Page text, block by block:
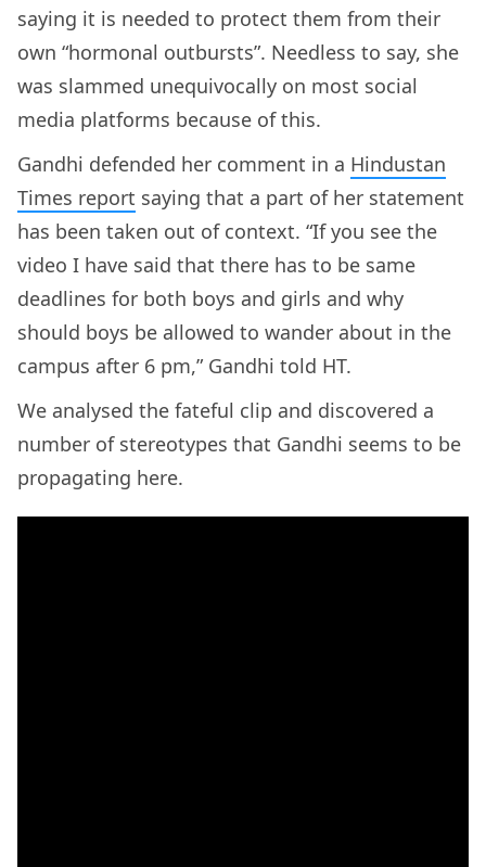
saying it is needed to protect them from their
own “hormonal outbursts”. Needless to say, she
was slammed unequivocally on most social
media platforms because of this.
Gandhi defended her comment in a Hindustan
Times report saying that a part of her statement
has been taken out of context. “If you see the
video I have said that there has to be same
deadlines for both boys and girls and why
should boys be allowed to wander about in the
campus after 6 pm,” Gandhi told HT.
We analysed the fateful clip and discovered a
number of stereotypes that Gandhi seems to be
propagating here.